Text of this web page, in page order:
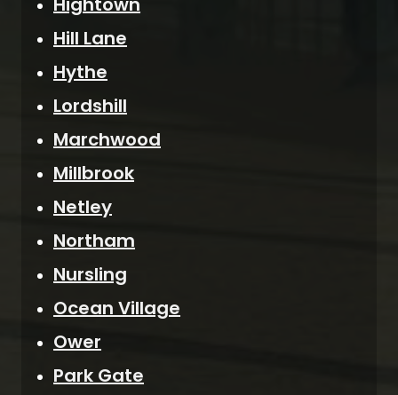
Hill Lane
Hythe
Lordshill
Marchwood
Millbrook
Netley
Northam
Nursling
Ocean Village
Ower
Park Gate